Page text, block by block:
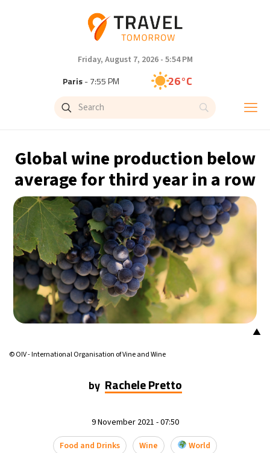
Friday, August 7, 2026 - 5:54 PM
Paris- 7:55 PM 26°C
Brussels- 7:55 PM
Singapore - 1:55 AM
Bangkok - 12:55 AM 28°C
Cape Town- 7:55 PM 19°C
Buenos Aires- 2:55 PM 9°C
Mexico City- 11:55 AM 16°C
Seoul- 2:55 AM 32°C
Dubai- 9:55 PM
Beijing- 1:55 AM 26°C
Rome- 7:55 PM 35°C
Global wine production below
average for third year in a row
▲
© OIV - International Organisation of Vine and Wine
by Rachele Pretto
9 November 2021 - 07:50
Food and Drinks
Wine World